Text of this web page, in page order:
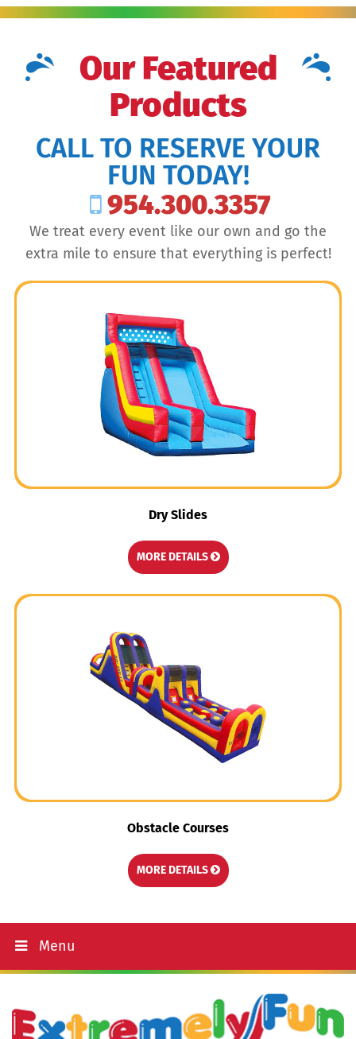
Our Featured
Products
CALL TO RESERVE YOUR
FUN TODAY!
954.300.3357
We treat every event like our own and go the
extra mile to ensure that everything is perfect!
Dry Slides
MORE DETAILS
Obstacle Courses
MORE DETAILS
Menu